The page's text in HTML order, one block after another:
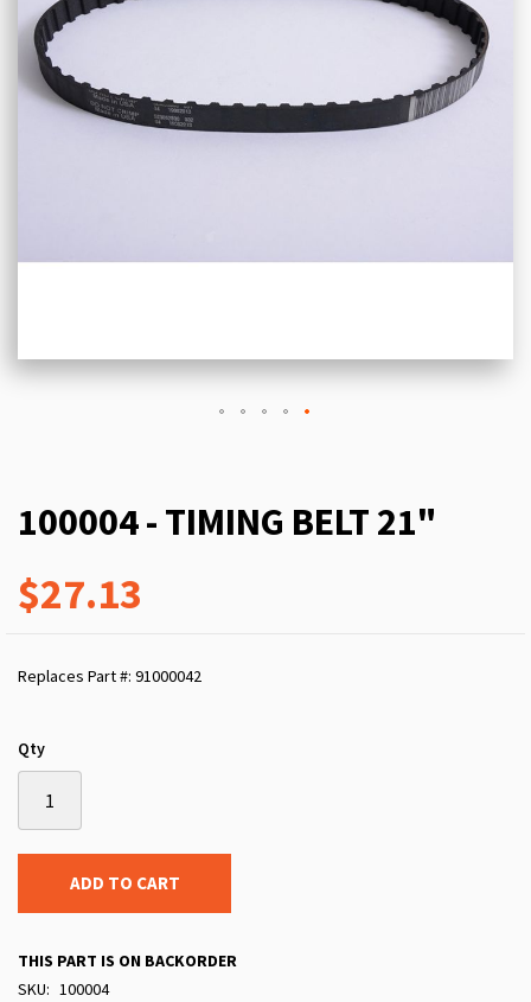
100004 - TIMING BELT 21"
$27.13
Replaces Part #: 91000042
Qty
ADD TO CART
THIS PART IS ON BACKORDER
SKU
100004